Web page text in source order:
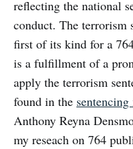
reflecting the national
conduct. The terrorism
first of its kind for a
is a fulfillment of a
apply the terrorism
found in the
Anthony Reyna
my reseach on 764